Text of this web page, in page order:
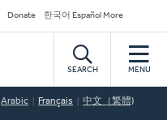
Donate 한국어 Español More
SEARCH MENU
Arabic Français 中文（繁體)